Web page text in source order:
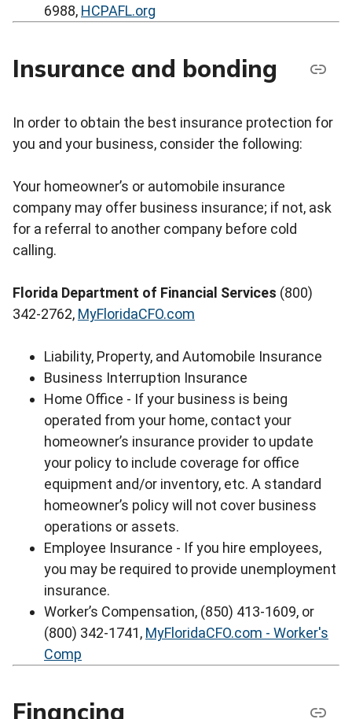
6988, HCPAFL.org
Insurance and bonding
In order to obtain the best insurance protection for
you and your business, consider the following:
Your homeowner’s or automobile insurance
company may offer business insurance; if not, ask
for a referral to another company before cold
calling.
Florida Department of Financial Services (800)
342-2762, MyFloridaCFO.com
Liability, Property, and Automobile Insurance
Business Interruption Insurance
Home Office - If your business is being
operated from your home, contact your
homeowner’s insurance provider to update
your policy to include coverage for office
equipment and/or inventory, etc. A standard
homeowner’s policy will not cover business
operations or assets.
Employee Insurance - If you hire employees,
you may be required to provide unemployment
insurance.
Worker’s Compensation, (850) 413-1609, or
(800) 342-1741, MyFloridaCFO.com - Worker's
Comp
Financing